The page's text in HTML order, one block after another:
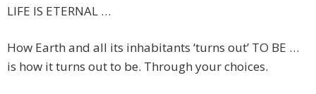
LIFE IS ETERNAL …
How Earth and all its inhabitants ‘turns out’ TO BE …
is how it turns out to be. Through your choices.